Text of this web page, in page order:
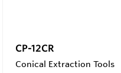
CP-12CR
Conical Extraction Tools